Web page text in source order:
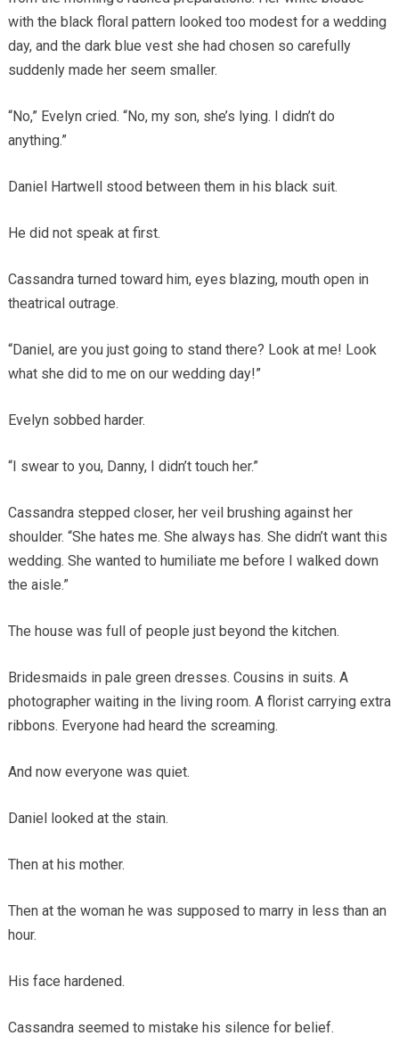
with the black floral pattern looked too modest for a wedding
day, and the dark blue vest she had chosen so carefully
suddenly made her seem smaller.
“No,” Evelyn cried. “No, my son, she’s lying. I didn’t do
anything.”
Daniel Hartwell stood between them in his black suit.
He did not speak at first.
Cassandra turned toward him, eyes blazing, mouth open in
theatrical outrage.
“Daniel, are you just going to stand there? Look at me! Look
what she did to me on our wedding day!”
Evelyn sobbed harder.
“I swear to you, Danny, I didn’t touch her.”
Cassandra stepped closer, her veil brushing against her
shoulder. “She hates me. She always has. She didn’t want this
wedding. She wanted to humiliate me before I walked down
the aisle.”
The house was full of people just beyond the kitchen.
Bridesmaids in pale green dresses. Cousins in suits. A
photographer waiting in the living room. A florist carrying extra
ribbons. Everyone had heard the screaming.
And now everyone was quiet.
Daniel looked at the stain.
Then at his mother.
Then at the woman he was supposed to marry in less than an
hour.
His face hardened.
Cassandra seemed to mistake his silence for belief.